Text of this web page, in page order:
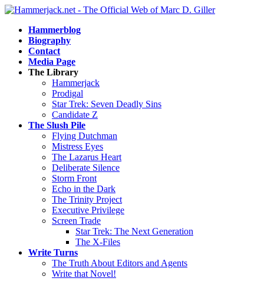
Hammerblog
Biography
Contact
Media Page
The Library
Hammerjack
Prodigal
Star Trek: Seven Deadly Sins
Candidate Z
The Slush Pile
Flying Dutchman
Mistress Eyes
The Lazarus Heart
Deliberate Silence
Storm Front
Echo in the Dark
The Trinity Project
Executive Privilege
Screen Trade
Star Trek: The Next Generation
The X-Files
Write Turns
The Truth About Editors and Agents
Write that Novel!